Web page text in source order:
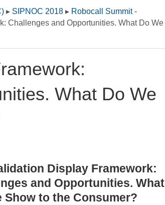
▸ SIPNOC 2018 ▸ Robocall Summit -
Challenges and Opportunities. What Do We
What Do We
Display Framework:
and Opportunities. What
Show to the Consumer?